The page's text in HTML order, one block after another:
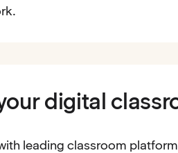
digital
leading classroom